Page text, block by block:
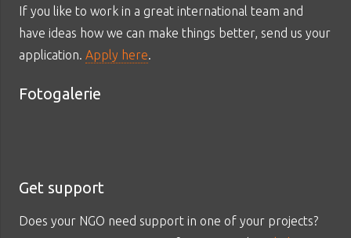
If you like to work in a great international team and
have ideas how we can make things better, send us your
application. Apply here
Fotogalerie
Get support
Does your NGO need support in one of your projects?